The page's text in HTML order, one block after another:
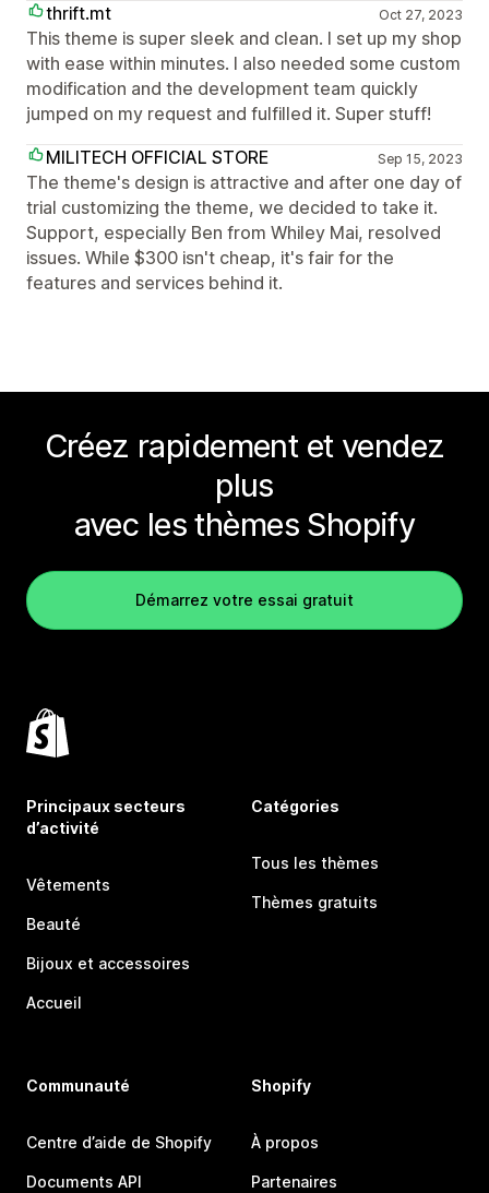
thrift.mt
Oct 27, 2023
This theme is super sleek and clean. I set up my shop
with ease within minutes. I also needed some custom
modification and the development team quickly
jumped on my request and fulfilled it. Super stuff!
MILITECH OFFICIAL STORE
Sep 15, 2023
The theme's design is attractive and after one day of
trial customizing the theme, we decided to take it.
Support, especially Ben from Whiley Mai, resolved
issues. While $300 isn't cheap, it's fair for the
features and services behind it.
Créez rapidement et vendez
plus
avec les thèmes Shopify
Démarrez votre essai gratuit
Principaux secteurs
d’activité
Vêtements
Beauté
Bijoux et accessoires
Accueil
Catégories
Tous les thèmes
Thèmes gratuits
Communauté
Centre d’aide de Shopify
Documents API
Shopify
À propos
Partenaires